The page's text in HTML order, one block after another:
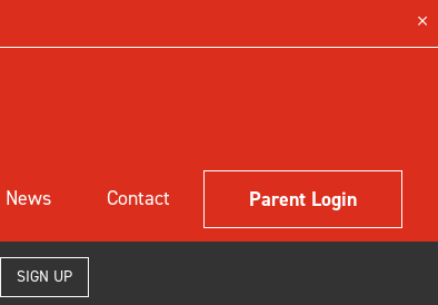
News Contact Parent Login
SIGN UP